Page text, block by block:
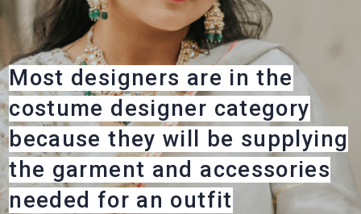
Most designers are in the
costume designer category
because they will be supplying
the garment and accessories
needed for an outfit